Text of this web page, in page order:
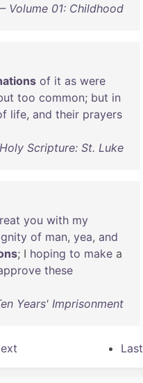
Volume 01: Childhood
of it as were
too common; but in
life, and their prayers
Scripture: St. Luke
you with my
of man, yea, and
; I hoping to make a
these
Years' Imprisonment
Last